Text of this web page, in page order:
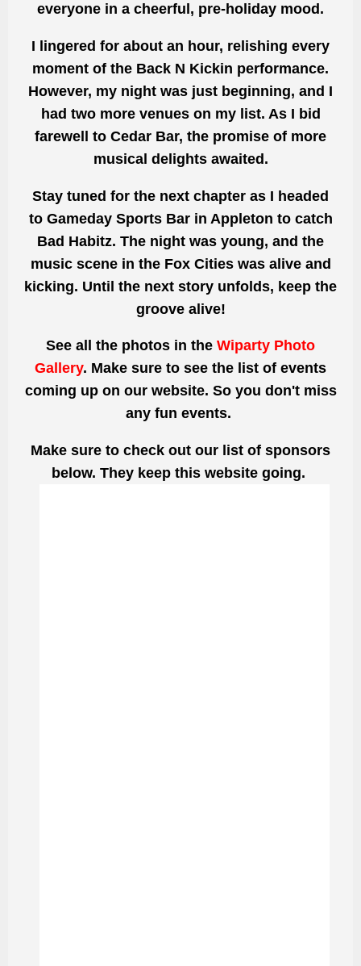
everyone in a cheerful, pre-holiday mood.
I lingered for about an hour, relishing every
moment of the Back N Kickin performance.
However, my night was just beginning, and I
had two more venues on my list. As I bid
farewell to Cedar Bar, the promise of more
musical delights awaited.
Stay tuned for the next chapter as I headed
to Gameday Sports Bar in Appleton to catch
Bad Habitz. The night was young, and the
music scene in the Fox Cities was alive and
kicking. Until the next story unfolds, keep the
groove alive!
See all the photos in the Wiparty Photo
Gallery. Make sure to see the list of events
coming up on our website. So you don't miss
any fun events.
Make sure to check out our list of sponsors
below. They keep this website going.